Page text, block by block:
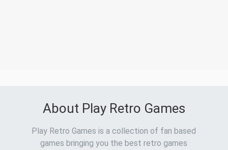
About Play Retro Games
Play Retro Games is a collection of fan based
games bringing you the best retro games